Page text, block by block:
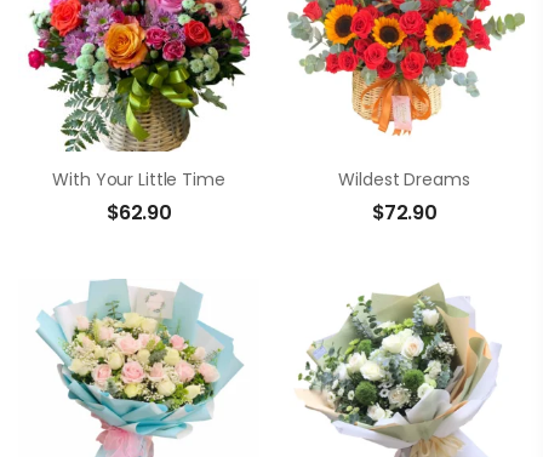
With Your Little Time
$62.90
Wildest Dreams
$72.90